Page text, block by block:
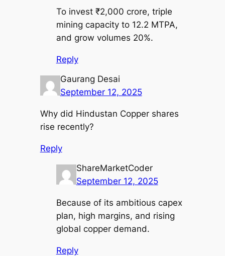
To invest ₹2,000 crore, triple
mining capacity to 12.2 MTPA,
and grow volumes 20%.
Reply
Gaurang Desai
September 12, 2025
Why did Hindustan Copper shares
rise recently?
Reply
ShareMarketCoder
September 12, 2025
Because of its ambitious capex
plan, high margins, and rising
global copper demand.
Reply